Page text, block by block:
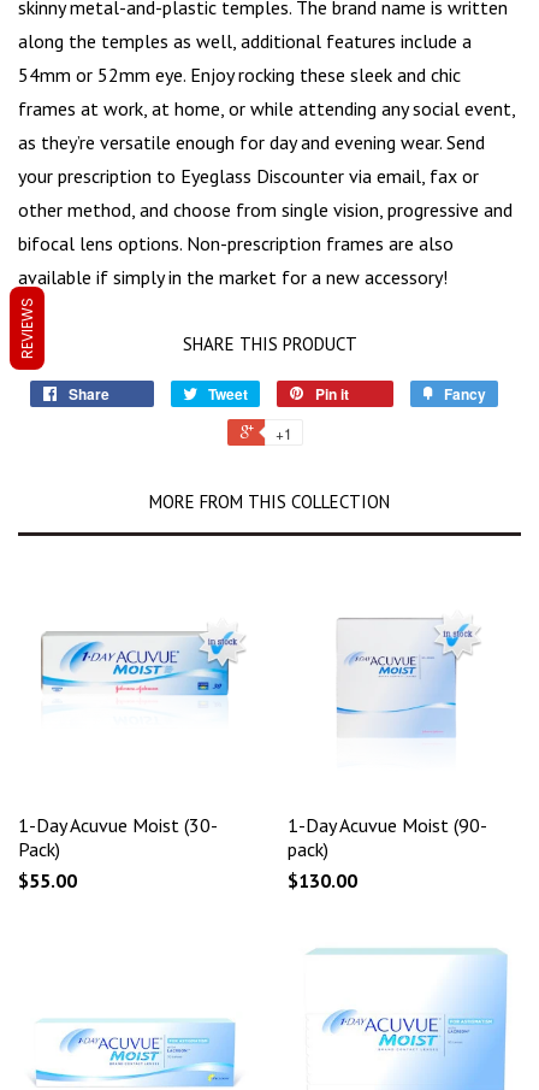
skinny metal-and-plastic temples. The brand name is written
along the temples as well, additional features include a
54mm or 52mm eye. Enjoy rocking these sleek and chic
frames at work, at home, or while attending any social event,
as they’re versatile enough for day and evening wear. Send
your prescription to Eyeglass Discounter via email, fax or
other method, and choose from single vision, progressive and
bifocal lens options. Non-prescription frames are also
available if simply in the market for a new accessory!
SHARE THIS PRODUCT
Share Tweet Pin it Fancy
+1
MORE FROM THIS COLLECTION
1-Day Acuvue Moist (30-
Pack)
$55.00
1-Day Acuvue Moist (90-
pack)
$130.00
REVIEWS